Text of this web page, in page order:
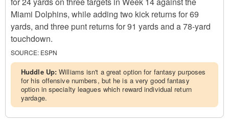
Miami Dolphins, while adding two kick returns for 69
yards, and three punt returns for 91 yards and a 78-yard
touchdown.
SOURCE: ESPN
Huddle Up:Williams isn't a great option for fantasy purposes
for his offensive numbers, but he is a very good fantasy
option in specialty leagues which reward individual return
yardage.